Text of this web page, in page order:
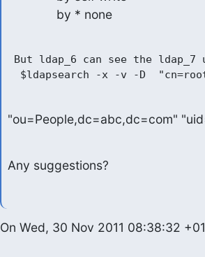
              by * none
But ldap_6 can see the
"ou=People,dc=abc,dc=com"
Any suggestions?
On Wed, 30 Nov 2011 08:38:32